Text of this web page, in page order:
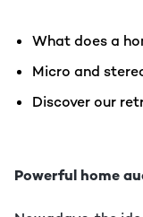
What does a
Micro and
Discover our
Powerful home